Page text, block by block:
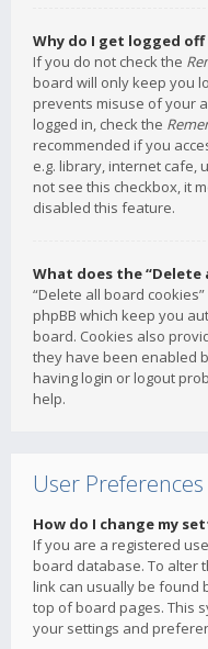
Why do I get logged
If you do not check the
board will only keep you
prevents misuse of your
logged in, check the
recommended if you
e.g. library, internet cafe,
not see this checkbox, it
disabled this feature.
What does the “Delete
“Delete all board
phpBB which keep you
board. Cookies also
they have been enabled
having login or logout
help.
User
How do I change my
If you are a registered
board database. To alter
link can usually be found
top of board pages. This
your settings and